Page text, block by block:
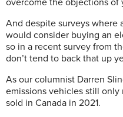
And despite surveys where
would consider buying an
so in a recent survey from
don’t tend to back that up
As our columnist Darren
emissions vehicles still
sold in Canada in 2021.